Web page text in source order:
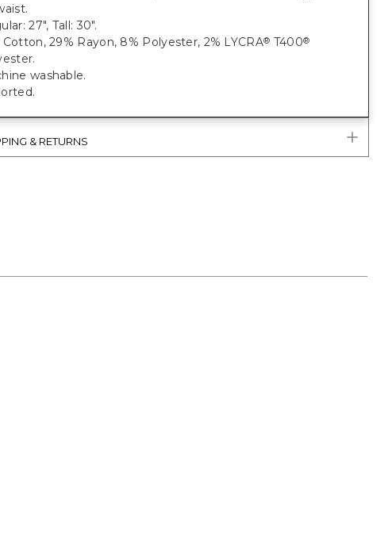
27", Tall: 30".
Cotton, 29% Rayon, 8% Polyester, 2% LYCRA® T400®
washable.
& RETURNS